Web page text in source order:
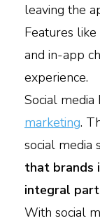
leaving the
Features
and in-app
experience.
Social
marketing.
social media
that brands
integral
With social